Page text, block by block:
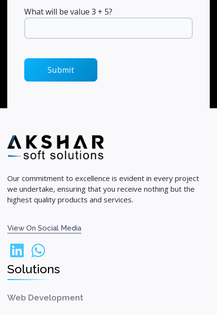
What will be value 3 + 5?
Our commitment to excellence is evident in every project
we undertake, ensuring that you receive nothing but the
highest quality products and services.
View On Social Media
Solutions
Web Development